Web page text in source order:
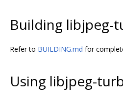
Building libjpeg-
Refer to BUILDING.md for
Using libjpeg-